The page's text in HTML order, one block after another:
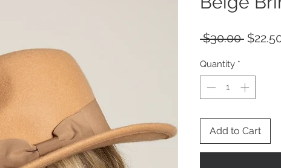
$30.00
Quantity *
Add to Cart